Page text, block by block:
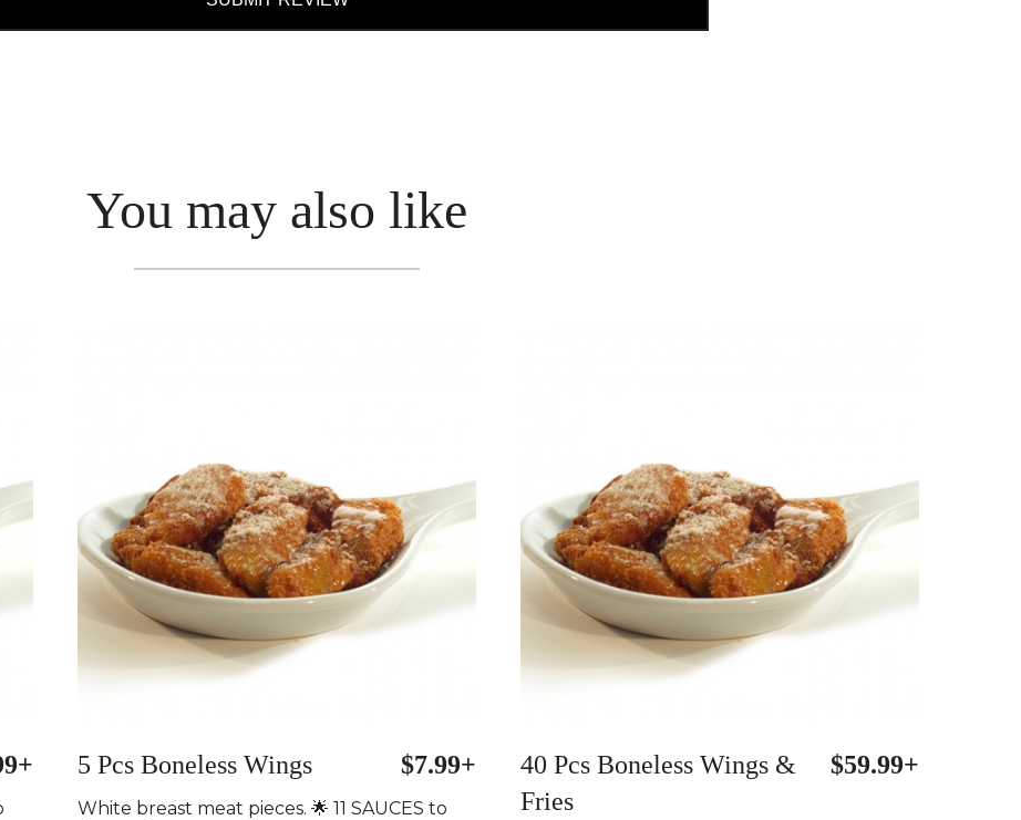
You may also like
5 Pcs Boneless Wings $7.99+
White breast meat pieces. 🌟 11 SAUCES to
40 Pcs Boneless Wings &
Fries
$59.99+